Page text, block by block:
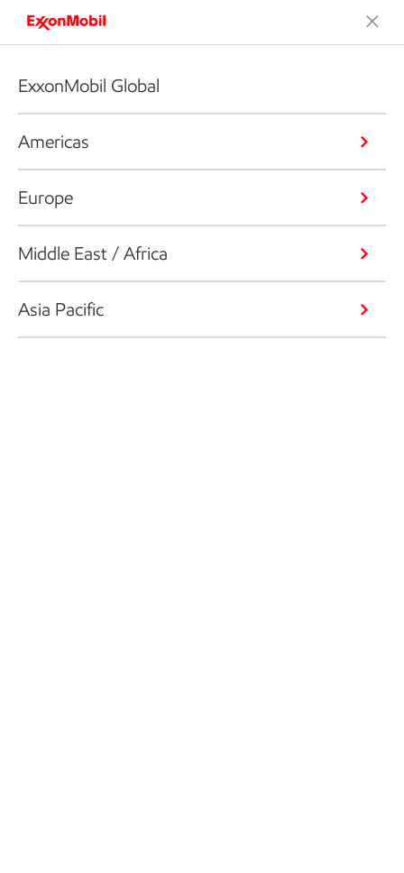
ExxonMobil Global
Americas
Europe
Middle East / Africa
Asia Pacific